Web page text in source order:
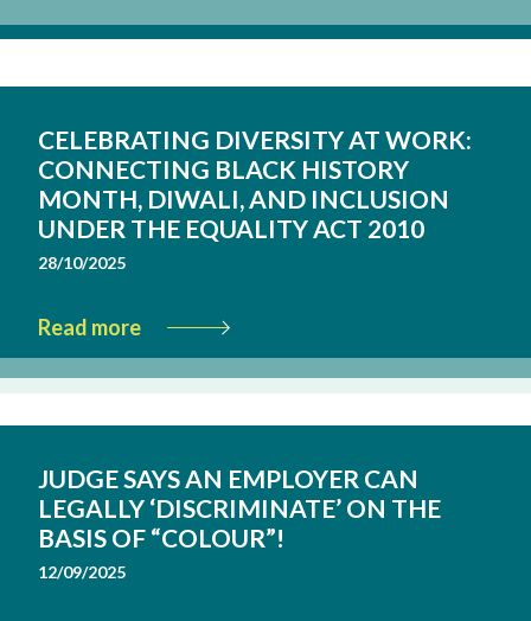
CELEBRATING DIVERSITY AT WORK:
CONNECTING BLACK HISTORY
MONTH, DIWALI, AND INCLUSION
UNDER THE EQUALITY ACT 2010
28/10/2025
Read more
JUDGE SAYS AN EMPLOYER CAN
LEGALLY ‘DISCRIMINATE’ ON THE
BASIS OF “COLOUR”!
12/09/2025